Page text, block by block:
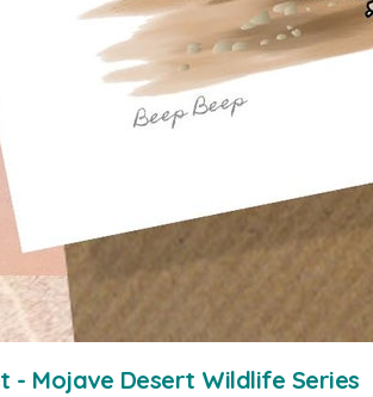
- Mojave Desert Wildlife Series